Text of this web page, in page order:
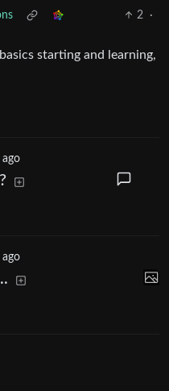
2
·
starting and learning,
ago
ago